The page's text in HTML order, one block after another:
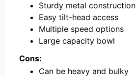
Sturdy metal construction
Easy tilt-head access
Multiple speed options
Large capacity bowl
Cons:
Can be heavy and bulky